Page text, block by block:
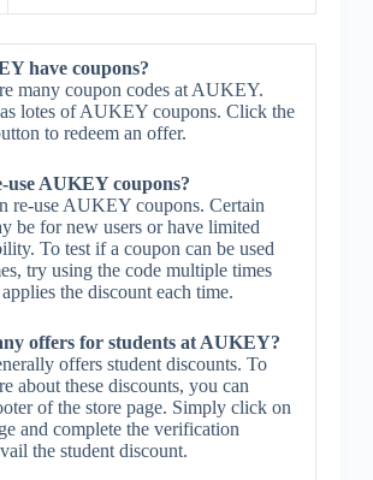
have coupons?
many coupon codes at AUKEY.
lotes of AUKEY coupons. Click the
to redeem an offer.
use AUKEY coupons?
re-use AUKEY coupons. Certain
be for new users or have limited
To test if a coupon can be used
try using the code multiple times
the discount each time.
offers for students at AUKEY?
offers student discounts. To
about these discounts, you can
of the store page. Simply click on
and complete the verification
the student discount.